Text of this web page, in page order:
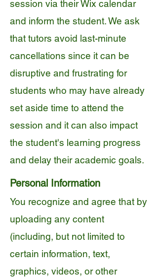
session via their Wix calendar
and inform the student. We ask
that tutors avoid last-minute
cancellations since it can be
disruptive and frustrating for
students who may have already
set aside time to attend the
session and it can also impact
the student's learning progress
and delay their academic goals.
Personal Information
You recognize and agree that by
uploading any content
(including, but not limited to
certain information, text,
graphics, videos, or other